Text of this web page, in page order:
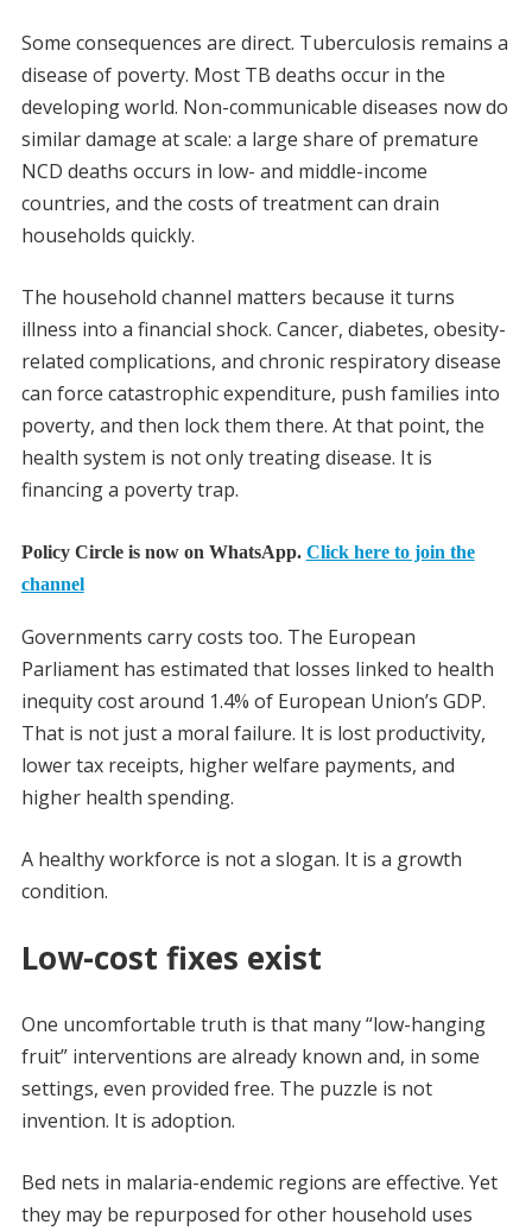
Some consequences are direct. Tuberculosis remains a
disease of poverty. Most TB deaths occur in the
developing world. Non-communicable diseases now do
similar damage at scale: a large share of premature
NCD deaths occurs in low- and middle-income
countries, and the costs of treatment can drain
households quickly.
The household channel matters because it turns
illness into a financial shock. Cancer, diabetes, obesity-
related complications, and chronic respiratory disease
can force catastrophic expenditure, push families into
poverty, and then lock them there. At that point, the
health system is not only treating disease. It is
financing a poverty trap.
Policy Circle is now on WhatsApp. Click here to join the
channel
Governments carry costs too. The European
Parliament has estimated that losses linked to health
inequity cost around 1.4% of European Union’s GDP.
That is not just a moral failure. It is lost productivity,
lower tax receipts, higher welfare payments, and
higher health spending.
A healthy workforce is not a slogan. It is a growth
condition.
Low-cost fixes exist
One uncomfortable truth is that many “low-hanging
fruit” interventions are already known and, in some
settings, even provided free. The puzzle is not
invention. It is adoption.
Bed nets in malaria-endemic regions are effective. Yet
they may be repurposed for other household uses